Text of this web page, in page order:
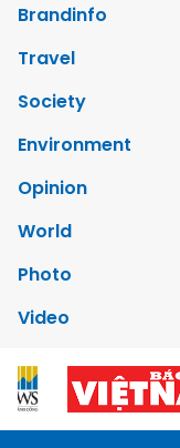
Brandinfo
Travel
Society
Environment
Opinion
World
Photo
Video